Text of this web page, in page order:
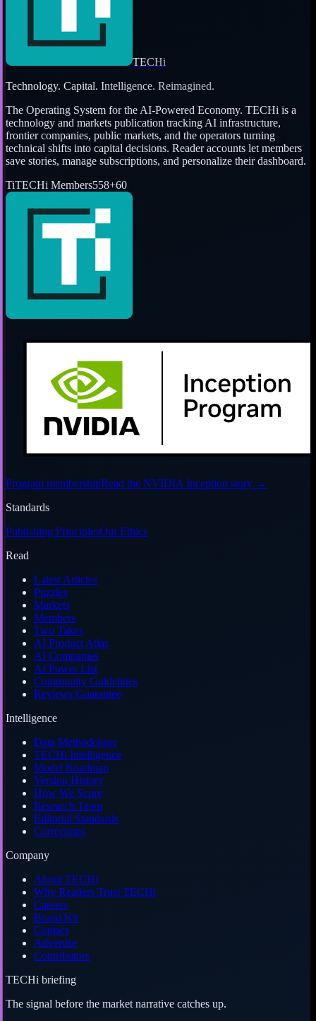
TECHi
Technology. Capital. Intelligence. Reimagined.
The Operating System for the AI-Powered Economy. TECHi is a
technology and markets publication tracking AI infrastructure,
frontier companies, public markets, and the operators turning
technical shifts into capital decisions. Reader accounts let members
save stories, manage subscriptions, and personalize their dashboard.
TiTECHi Members558+60
Program membershipRead the NVIDIA Inception story →
Standards
Publishing PrinciplesOur Ethics
Read
Latest Articles
Puzzles
Markets
Members
Two Takes
AI Product Atlas
AI Companies
AI Power List
Community Guidelines
Reviews Guarantee
Intelligence
Data Methodology
TECHi Intelligence
Model Roadmap
Version History
How We Score
Research Team
Editorial Standards
Corrections
Company
About TECHi
Why Readers Trust TECHi
Careers
Brand Kit
Contact
Advertise
Contributors
TECHi briefing
The signal before the market narrative catches up.